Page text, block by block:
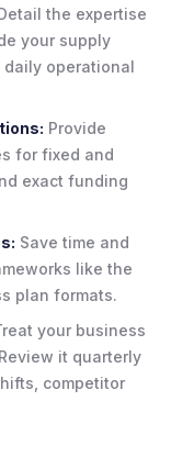
the expertise
your supply
daily operational
Provide
for fixed and
exact funding
Save time and
like the
plan formats.
your business
it quarterly
competitor